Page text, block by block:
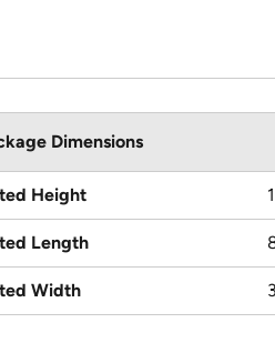
Dimensions
Height
Length
Width